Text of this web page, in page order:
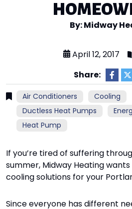
By: Midway
April 12, 2017
Share:
Air Conditioners
Cooling
Ductless Heat Pumps
Heat Pump
If you’re tired of suffering
summer, Midway Heating
cooling solutions for your
Since everyone has different